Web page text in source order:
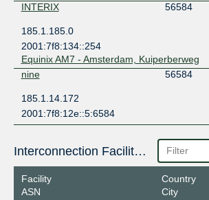
INTERIX
56584
185.1.185.0
2001:7f8:134::254
Equinix AM7 - Amsterdam, Kuiperberweg
nine
56584
185.1.14.172
2001:7f8:12e::5:6584
Interconnection Facilities
Facility
ASN
Country
City